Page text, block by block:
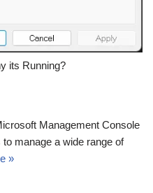
its Running?
Management Console
manage a wide range of
»